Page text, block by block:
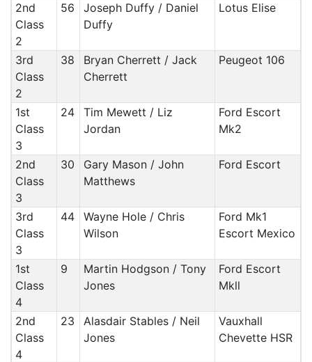
2nd
Class
2
56
Joseph Duffy / Daniel
Duffy
Lotus Elise
3rd
Class
2
38
Bryan Cherrett / Jack
Cherrett
Peugeot 106
1st
Class
3
24
Tim Mewett / Liz
Jordan
Ford Escort
Mk2
2nd
Class
3
30
Gary Mason / John
Matthews
Ford Escort
3rd
Class
3
44
Wayne Hole / Chris
Wilson
Ford Mk1
Escort Mexico
1st
Class
4
9
Martin Hodgson / Tony
Jones
Ford Escort
Mkll
2nd
Class
4
23
Alasdair Stables / Neil
Jones
Vauxhall
Chevette HSR